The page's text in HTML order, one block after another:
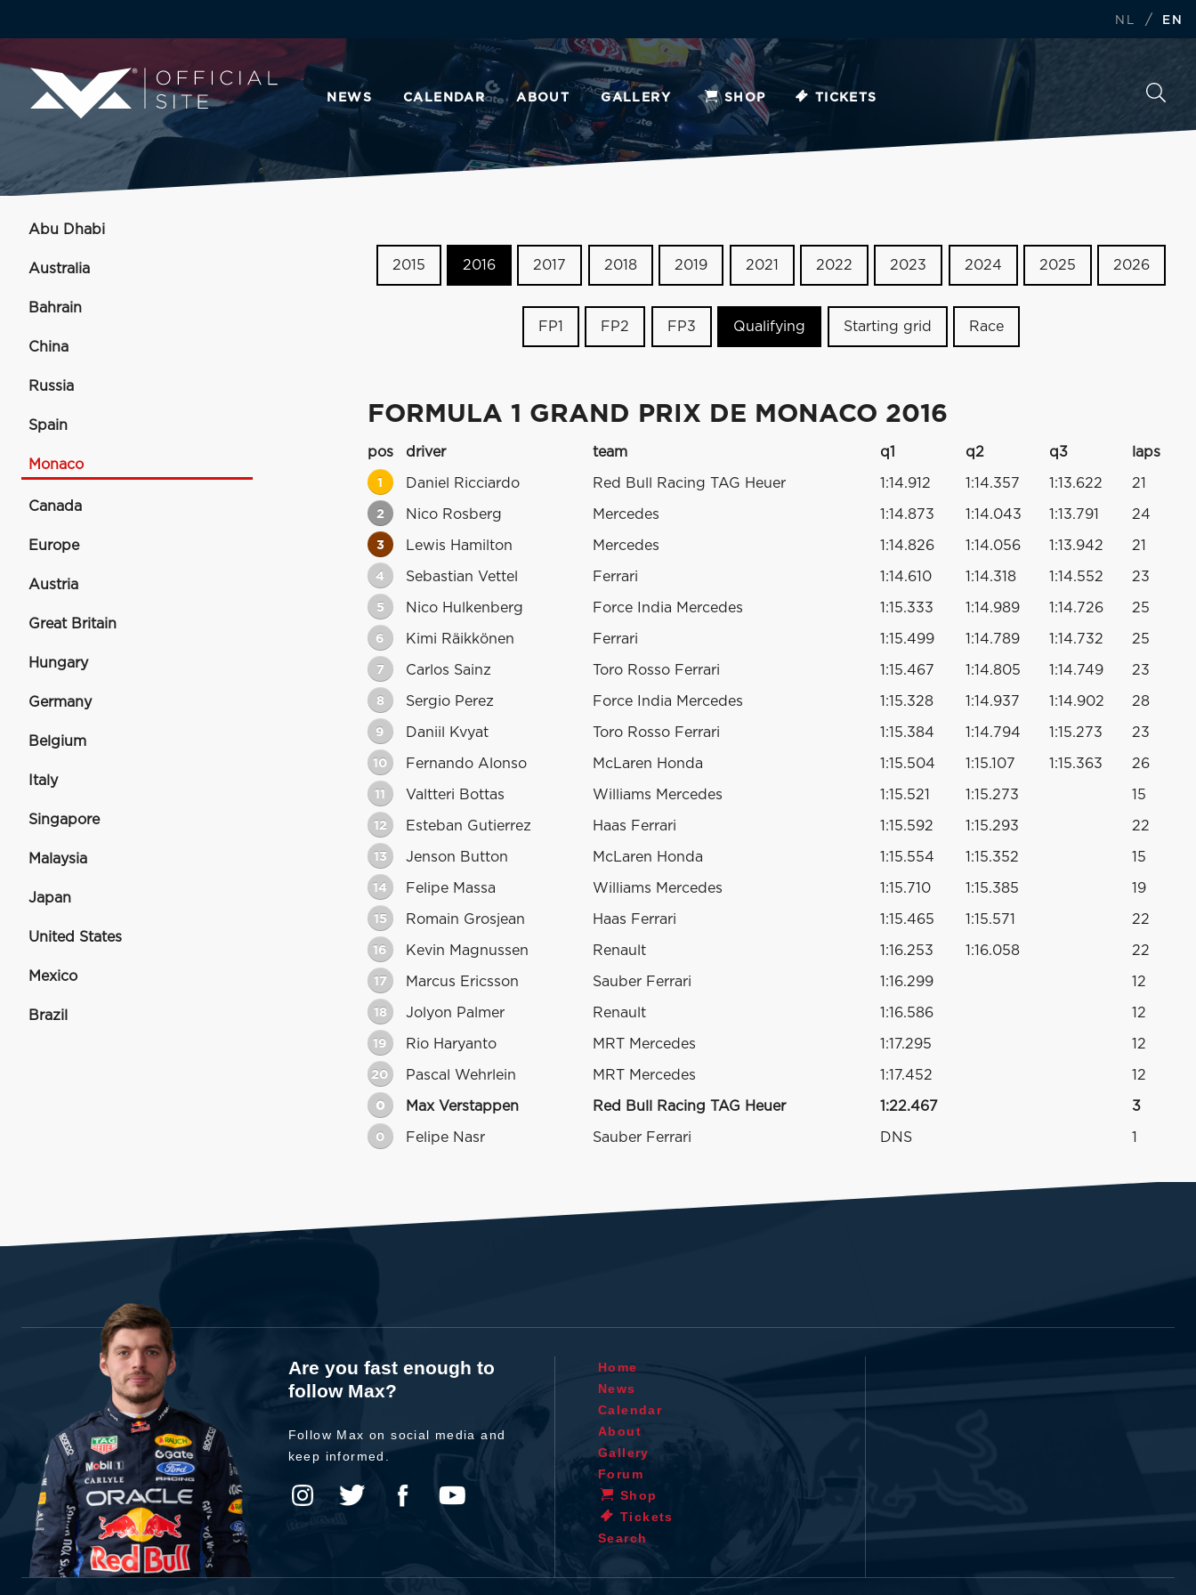
NL / EN
NEWS CALENDAR ABOUT GALLERY SHOP TICKETS
Abu Dhabi
Australia
Bahrain
China
Russia
Spain
Monaco
Canada
Europe
Austria
Great Britain
Hungary
Germany
Belgium
Italy
Singapore
Malaysia
Japan
United States
Mexico
Brazil
2015 2016 2017 2018 2019 2021 2022 2023 2024 2025 2026
FP1 FP2 FP3 Qualifying Starting grid Race
FORMULA 1 GRAND PRIX DE MONACO 2016
pos driver team q1 q2 q3 laps
1 Daniel Ricciardo Red Bull Racing TAG Heuer 1:14.912 1:14.357 1:13.622 21
2 Nico Rosberg Mercedes 1:14.873 1:14.043 1:13.791 24
3 Lewis Hamilton Mercedes 1:14.826 1:14.056 1:13.942 21
4 Sebastian Vettel Ferrari 1:14.610 1:14.318 1:14.552 23
5 Nico Hulkenberg Force India Mercedes 1:15.333 1:14.989 1:14.726 25
6 Kimi Räikkönen Ferrari 1:15.499 1:14.789 1:14.732 25
7 Carlos Sainz Toro Rosso Ferrari 1:15.467 1:14.805 1:14.749 23
8 Sergio Perez Force India Mercedes 1:15.328 1:14.937 1:14.902 28
9 Daniil Kvyat Toro Rosso Ferrari 1:15.384 1:14.794 1:15.273 23
10 Fernando Alonso McLaren Honda 1:15.504 1:15.107 1:15.363 26
11 Valtteri Bottas Williams Mercedes 1:15.521 1:15.273 15
12 Esteban Gutierrez Haas Ferrari 1:15.592 1:15.293 22
13 Jenson Button McLaren Honda 1:15.554 1:15.352 15
14 Felipe Massa Williams Mercedes 1:15.710 1:15.385 19
15 Romain Grosjean Haas Ferrari 1:15.465 1:15.571 22
16 Kevin Magnussen Renault 1:16.253 1:16.058 22
17 Marcus Ericsson Sauber Ferrari 1:16.299 12
18 Jolyon Palmer Renault 1:16.586 12
19 Rio Haryanto MRT Mercedes 1:17.295 12
20 Pascal Wehrlein MRT Mercedes 1:17.452 12
0 Max Verstappen Red Bull Racing TAG Heuer 1:22.467 3
0 Felipe Nasr Sauber Ferrari DNS 1
Are you fast enough to
follow Max?
Follow Max on social media and
keep informed.
Home
News
Calendar
About
Gallery
Forum
Shop
Tickets
Search